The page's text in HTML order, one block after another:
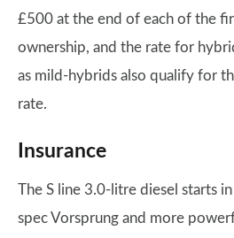
£500 at the end of each of the
ownership, and the rate for
as mild-hybrids also qualify for
rate.
Insurance
The S line 3.0-litre diesel starts
spec Vorsprung and more